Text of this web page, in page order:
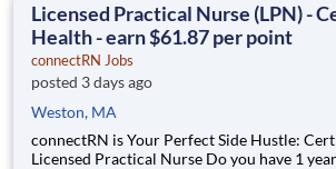
Licensed Practical Nurse (LPN) -
Health - earn $61.87 per point
connectRN Jobs
posted 3 days ago
Weston, MA
connectRN is Your Perfect Side Hustle:
Licensed Practical Nurse Do you have 1 year of certified home